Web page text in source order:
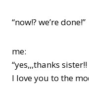
“now!? we’re done!”
me:
“yes,,,thanks sister!!
I love you to the